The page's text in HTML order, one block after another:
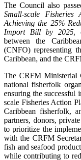
The Council also
Small-scale
Achieving the 25%
Import Bill by 2025,
between the
(CNFO) representing
Caribbean, and the
The CRFM Ministerial
national fisherfolk
ensuring the
scale Fisheries Action
Caribbean fisherfolk,
partners, donors,
to prioritize the
with the CRFM
fish and seafood
while contributing to